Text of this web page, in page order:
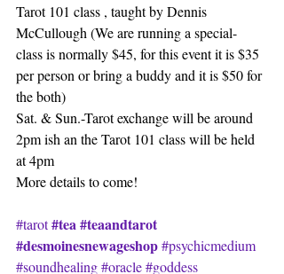
Tarot 101 class , taught by Dennis
McCullough (We are running a special-
class is normally $45, for this event it is $35
per person or bring a buddy and it is $50 for
the both)
Sat. & Sun.-Tarot exchange will be around
2pm ish an the Tarot 101 class will be held
at 4pm
More details to come!
#tarot#tea #teaandtarot
#desmoinesnewageshop#psychicmedium
#soundhealing#oracle#goddess